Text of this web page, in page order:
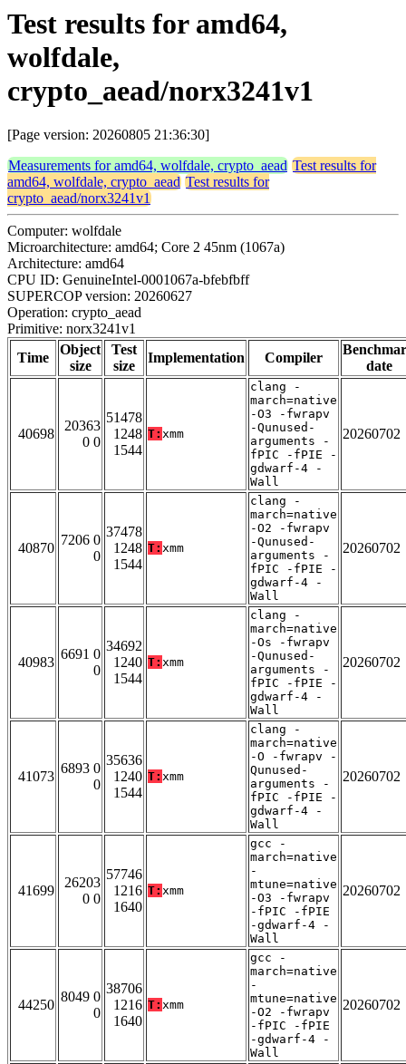
Test results for amd64,
wolfdale,
crypto_aead/norx3241v1
[Page version: 20260805 21:36:30]
Measurements for amd64, wolfdale, crypto_aead Test results for
amd64, wolfdale, crypto_aead Test results for
crypto_aead/norx3241v1
Computer: wolfdale
Microarchitecture: amd64; Core 2 45nm (1067a)
Architecture: amd64
CPU ID: GenuineIntel-0001067a-bfebfbff
SUPERCOP version: 20260627
Operation: crypto_aead
Primitive: norx3241v1
Time
Object
size
Test
size
Implementation Compiler
date
40698
20363
0 0
51478
1248
1544
T: xmm
clang -
march=native
-O3 -fwrapv
-Qunused-
arguments -
fPIC -fPIE -
gdwarf-4 -
Wall
20260702
40870
7206 0
0
37478
1248
1544
T: xmm
clang -
march=native
-O2 -fwrapv
-Qunused-
arguments -
fPIC -fPIE -
gdwarf-4 -
Wall
20260702
40983
6691 0
0
34692
1240
1544
T: xmm
clang -
march=native
-Os -fwrapv
-Qunused-
arguments -
fPIC -fPIE -
gdwarf-4 -
Wall
20260702
41073
6893 0
0
35636
1240
1544
T: xmm
clang -
march=native
-O -fwrapv -
Qunused-
arguments -
fPIC -fPIE -
gdwarf-4 -
Wall
20260702
41699
26203
0 0
57746
1216
1640
T: xmm
gcc -
march=native
-
mtune=native
-O3 -fwrapv
-fPIC -fPIE
-gdwarf-4 -
Wall
20260702
44250
8049 0
0
38706
1216
1640
T: xmm
gcc -
march=native
-
mtune=native
-O2 -fwrapv
-fPIC -fPIE
-gdwarf-4 -
Wall
20260702